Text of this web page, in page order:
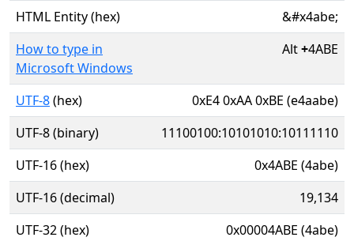
HTML Entity (hex)
&#x4abe;
How to type in
Microsoft Windows
Alt+4ABE
UTF-8(hex)
0xE4 0xAA 0xBE (e4aabe)
UTF-8 (binary)
11100100:10101010:10111110
UTF-16 (hex)
0x4ABE (4abe)
UTF-16 (decimal)
19,134
UTF-32 (hex)
0x00004ABE (4abe)